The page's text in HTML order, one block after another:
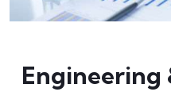
Engineering